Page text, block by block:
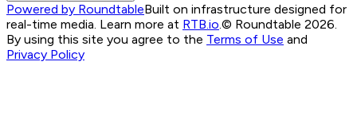
Powered by RoundtableBuilt on infrastructure designed for
real-time media. Learn more at RTB.io © Roundtable 2026.
By using this site you agree to the Terms of Use and
Privacy Policy